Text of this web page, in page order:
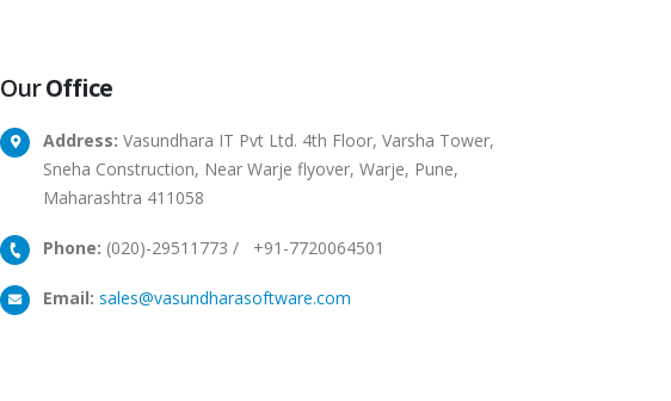
OurOffice
Address: Vasundhara IT Pvt Ltd. 4th Floor, Varsha Tower,
Sneha Construction, Near Warje flyover, Warje, Pune,
Maharashtra 411058
Phone: (020)-29511773 / +91-7720064501
Email: sales@vasundharasoftware.com